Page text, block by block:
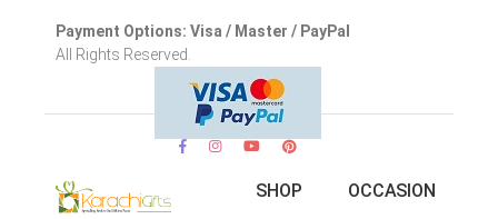
Payment Options: Visa / Master / PayPal
All Rights Reserved.
SHOP OCCASION